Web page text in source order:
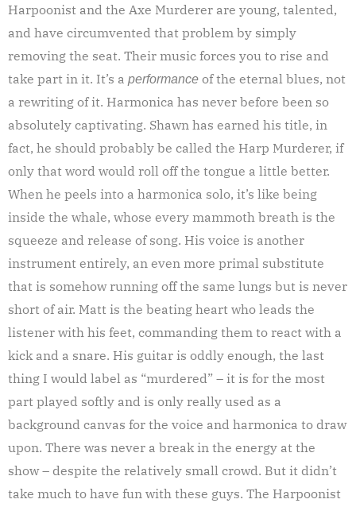
Harpoonist and the Axe Murderer are young, talented,
and have circumvented that problem by simply
removing the seat. Their music forces you to rise and
take part in it. It’s a performance of the eternal blues, not
a rewriting of it. Harmonica has never before been so
absolutely captivating. Shawn has earned his title, in
fact, he should probably be called the Harp Murderer, if
only that word would roll off the tongue a little better.
When he peels into a harmonica solo, it’s like being
inside the whale, whose every mammoth breath is the
squeeze and release of song. His voice is another
instrument entirely, an even more primal substitute
that is somehow running off the same lungs but is never
short of air. Matt is the beating heart who leads the
listener with his feet, commanding them to react with a
kick and a snare. His guitar is oddly enough, the last
thing I would label as “murdered” – it is for the most
part played softly and is only really used as a
background canvas for the voice and harmonica to draw
upon. There was never a break in the energy at the
show – despite the relatively small crowd. But it didn’t
take much to have fun with these guys. The Harpoonist